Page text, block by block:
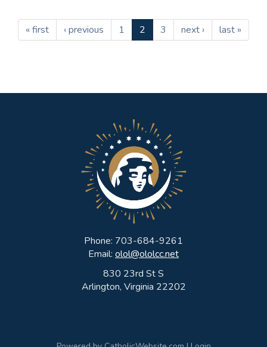
« first ‹ previous 1 2 3 next › last »
Phone: 703-684-9261
Email: olol@ololcc.net
830 23rd St S
Arlington, Virginia 22202